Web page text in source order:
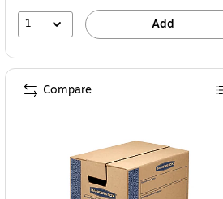
1
Add
Compare